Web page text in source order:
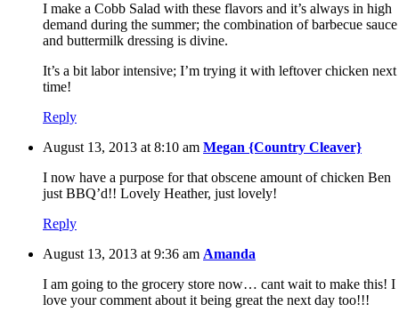
I make a Cobb Salad with these flavors and it’s always in high
demand during the summer; the combination of barbecue sauce
and buttermilk dressing is divine.
It’s a bit labor intensive; I’m trying it with leftover chicken next
time!
Reply
August 13, 2013 at 8:10 am Megan {Country Cleaver}
I now have a purpose for that obscene amount of chicken Ben
just BBQ’d!! Lovely Heather, just lovely!
Reply
August 13, 2013 at 9:36 am Amanda
I am going to the grocery store now… cant wait to make this! I
love your comment about it being great the next day too!!!